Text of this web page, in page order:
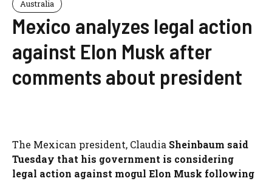
Australia
Mexico analyzes legal action
against Elon Musk after
comments about president
The Mexican president, Claudia Sheinbaum said
Tuesday that his government is considering
legal action against mogul Elon Musk following